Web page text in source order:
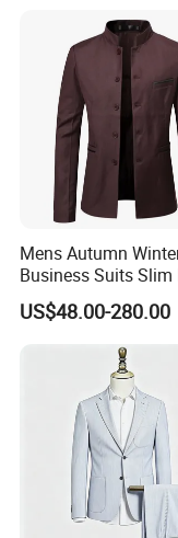
Mens Autumn
Business Suits Slim
Casual Formal Suits
US$48.00-280.00